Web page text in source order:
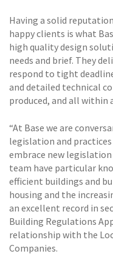
Having a solid
happy clients is what
high quality design
needs and brief. They
respond to tight
and detailed technical
produced, and all within
“At Base we are
legislation and practices
embrace new legislation
team have particular
efficient buildings and
housing and the
an excellent record in
Building Regulations
relationship with the
Companies.